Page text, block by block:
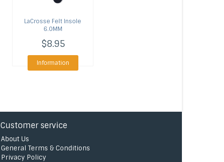
LaCrosse Felt Insole
6.0MM
$8.95
Information
Customer service
About Us
General Terms & Conditions
Privacy Policy